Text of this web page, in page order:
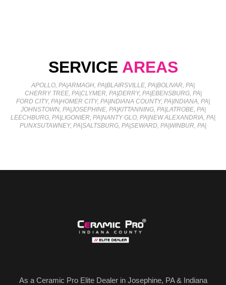
SERVICE AREAS
APOLLO, PA|ARMAGH, PA BLAIRSVILLE, PA BOLIVAR, PA
CHERRY TREE, PA| CLYMER, PA| DERRY, PA| EBENSBURG, PA|
FORD CITY, PA HOMER CITY, PA INDIANA COUNTY, PA INDIANA, PA
JOHNSTOWN, PA| JOSEPHINE, PA| KITTANNING, PA| LATROBE, PA|
LEECHBURG, PA LIGONIER, PA NANTY GLO, PA NEW ALEXANDRIA, PA
PUNXSUTAWNEY, PA SALTSBURG, PA SEWARD, PA WINBUR, PA
As a Ceramic Pro Elite Dealer in Josephine, PA & Indiana